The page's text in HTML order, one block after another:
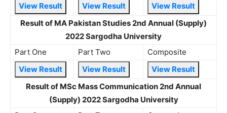
View Result
View Result
View Result
Result of MA Pakistan Studies 2nd Annual (Supply)
2022 Sargodha University
Part One
Part Two
Composite
View Result
View Result
View Result
Result of MSc Mass Communication 2nd Annual
(Supply) 2022 Sargodha University